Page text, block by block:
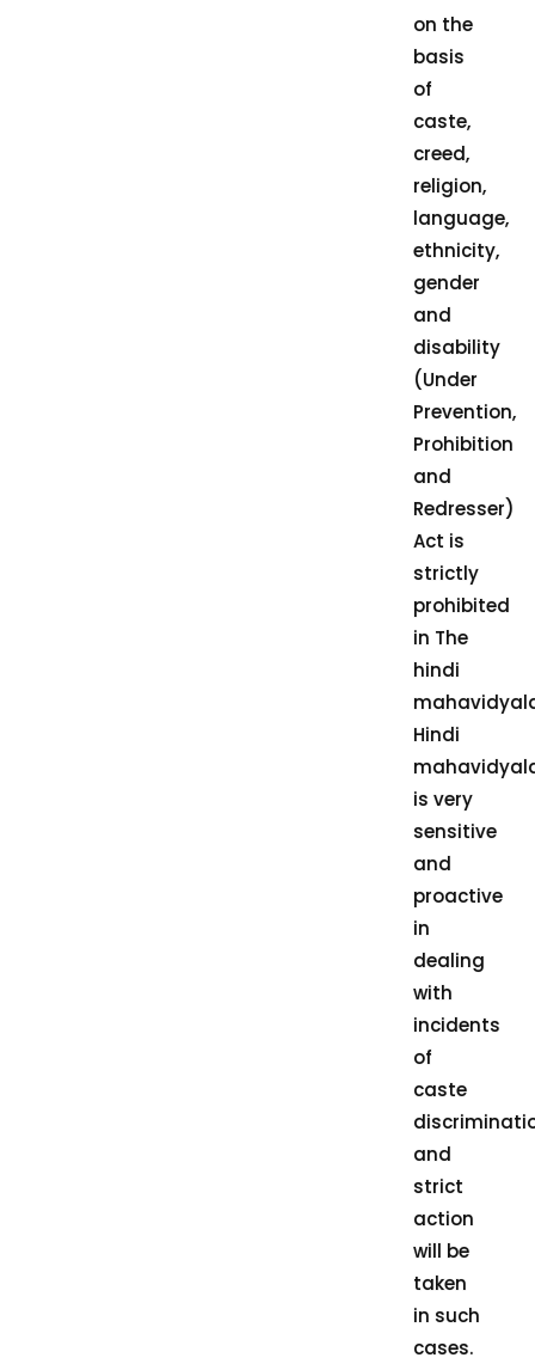
on the
basis
of
caste,
creed,
religion,
language,
ethnicity,
gender
and
disability
(Under
Prevention,
Prohibition
and
Redresser)
Act is
strictly
prohibited
in The
hindi
Hindi
is very
sensitive
and
proactive
in
dealing
with
incidents
of
caste
and
strict
action
will be
taken
in such
cases.